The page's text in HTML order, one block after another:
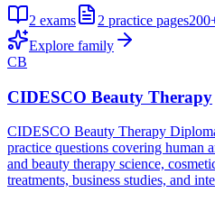
2 exams 2 practice pages
Explore family
CB
CIDESCO Beauty Therapy
CIDESCO Beauty Therapy
practice questions covering human
and beauty therapy science,
treatments, business studies, and